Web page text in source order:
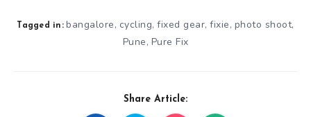
Tagged in: bangalore, cycling,fixed gear,fixie, photo shoot,
Pune, Pure Fix
Share Article: